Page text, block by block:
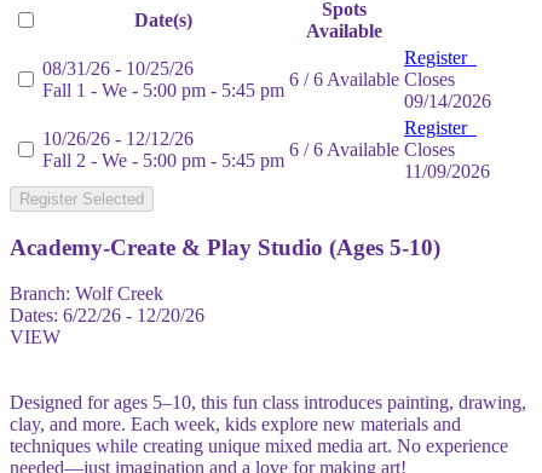
Date(s)
Spots
Available
08/31/26 - 10/25/26
Fall 1 - We - 5:00 pm - 5:45 pm
6 / 6 Available
Register
Closes
09/14/2026
10/26/26 - 12/12/26
Fall 2 - We - 5:00 pm - 5:45 pm
6 / 6 Available
Register
Closes
11/09/2026
Register Selected
Academy-Create & Play Studio (Ages 5-10)
Branch: Wolf Creek
Dates: 6/22/26 - 12/20/26
VIEW
Designed for ages 5–10, this fun class introduces painting, drawing,
clay, and more. Each week, kids explore new materials and
techniques while creating unique mixed media art. No experience
needed—just imagination and a love for making art!